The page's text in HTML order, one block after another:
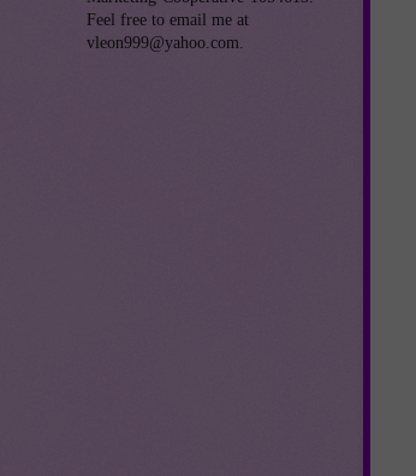
Feel free to email me at
vleon999@yahoo.com.